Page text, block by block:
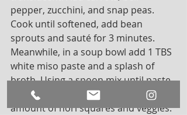
pepper, zucchini, and snap peas.
Cook until softened, add bean
sprouts and sauté for 3 minutes.
Meanwhile, in a soup bowl add 1 TBS
white miso paste and a splash of
broth. Using a spoon mix until paste
is fully dissolved. Add desired
amount of nori squares and veggies.